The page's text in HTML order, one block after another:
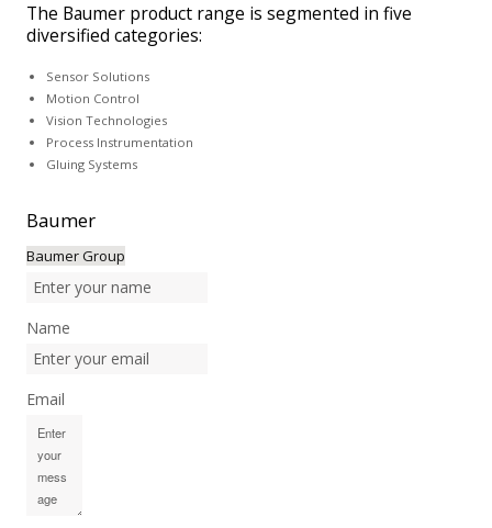
The Baumer product range is segmented in five
diversified categories:
Sensor Solutions
Motion Control
Vision Technologies
Process Instrumentation
Gluing Systems
Baumer
Baumer Group
Name
Email